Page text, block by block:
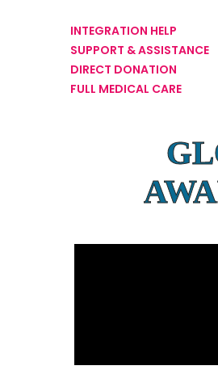
INTEGRATION HELP
SUPPORT & ASSISTANCE
DIRECT DONATION
FULL MEDICAL CARE